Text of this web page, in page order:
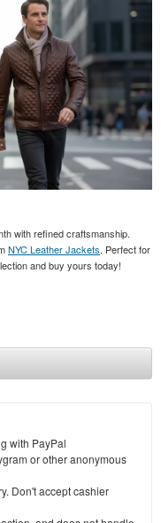
with refined craftsmanship.
NYC Leather Jackets. Perfect for
and buy yours today!
with PayPal
or other anonymous
Don't accept cashier